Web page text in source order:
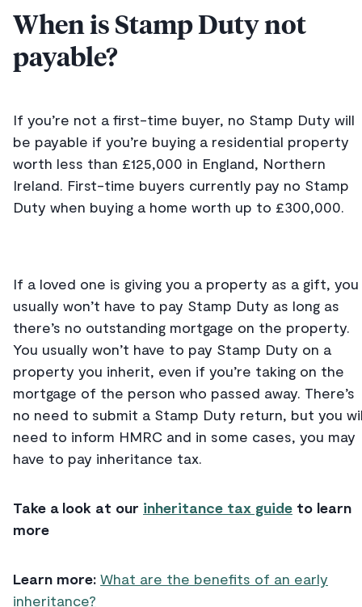
When is Stamp Duty not
payable?
If you’re not a first-time buyer, no Stamp Duty will
be payable if you’re buying a residential property
worth less than £125,000 in England, Northern
Ireland. First-time buyers currently pay no Stamp
Duty when buying a home worth up to £300,000.
If a loved one is giving you a property as a gift, you
usually won’t have to pay Stamp Duty as long as
there’s no outstanding mortgage on the property.
You usually won’t have to pay Stamp Duty on a
property you inherit, even if you’re taking on the
mortgage of the person who passed away. There’s
no need to submit a Stamp Duty return, but you
need to inform HMRC and in some cases, you may
have to pay inheritance tax.
Take a look at our inheritance tax guide to learn
more
Learn more: What are the benefits of an early
inheritance?